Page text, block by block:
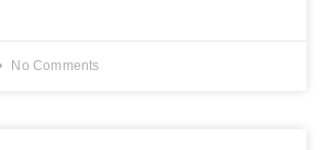
No Comments